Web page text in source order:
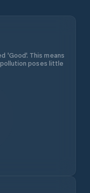
'Good'. This means
poses little